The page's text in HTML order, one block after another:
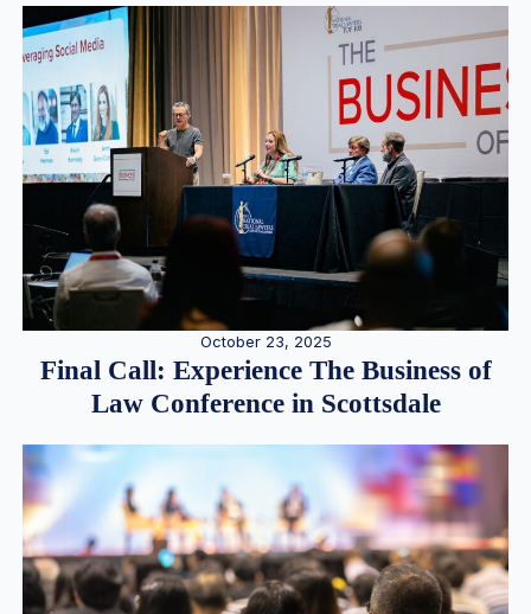
October 23, 2025
Final Call: Experience The Business of
Law Conference in Scottsdale